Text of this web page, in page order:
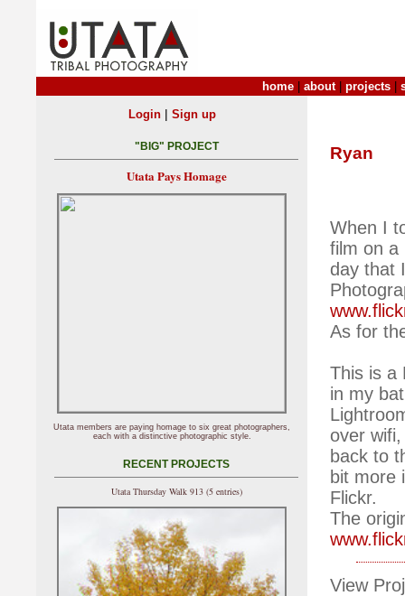
home about| projects
Ryan
When I
film on a
day that
As for
This is a
in my
over
back to
bit more
Flickr.
The
View
Login| Sign up
"BIG" PROJECT
Utata Pays Homage
Utata members are paying homage to six great photographers,
each with a distinctive photographic style.
RECENT PROJECTS
Utata Thursday Walk 913 (5 entries)